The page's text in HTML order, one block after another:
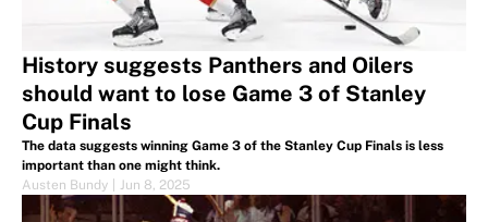
History suggests Panthers and Oilers
should want to lose Game 3 of Stanley
Cup Finals
The data suggests winning Game 3 of the Stanley Cup Finals is less
important than one might think.
Austen Bundy
Jun 8, 2025